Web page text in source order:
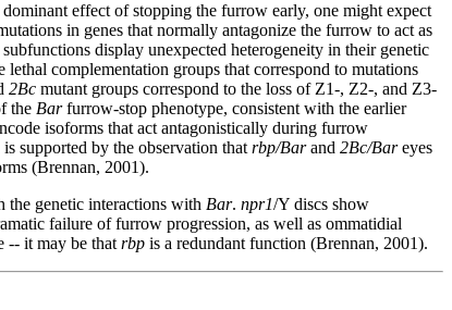
effect of stopping the furrow early, one might expect
in genes that normally antagonize the furrow to act as
subfunctions display unexpected heterogeneity in their genetic
lethal complementation groups that correspond to mutations
2Bc mutant groups correspond to the loss of Z1-, Z2-, and Z3-
the Barfurrow-stop phenotype, consistent with the earlier
isoforms that act antagonistically during furrow
supported by the observation that rbp/Barand 2Bc/Bareyes
(Brennan, 2001).
the genetic interactions with Bar. npr1/Y discs show
failure of furrow progression, as well as ommatidial
-- it may be that rbp is a redundant function (Brennan, 2001).